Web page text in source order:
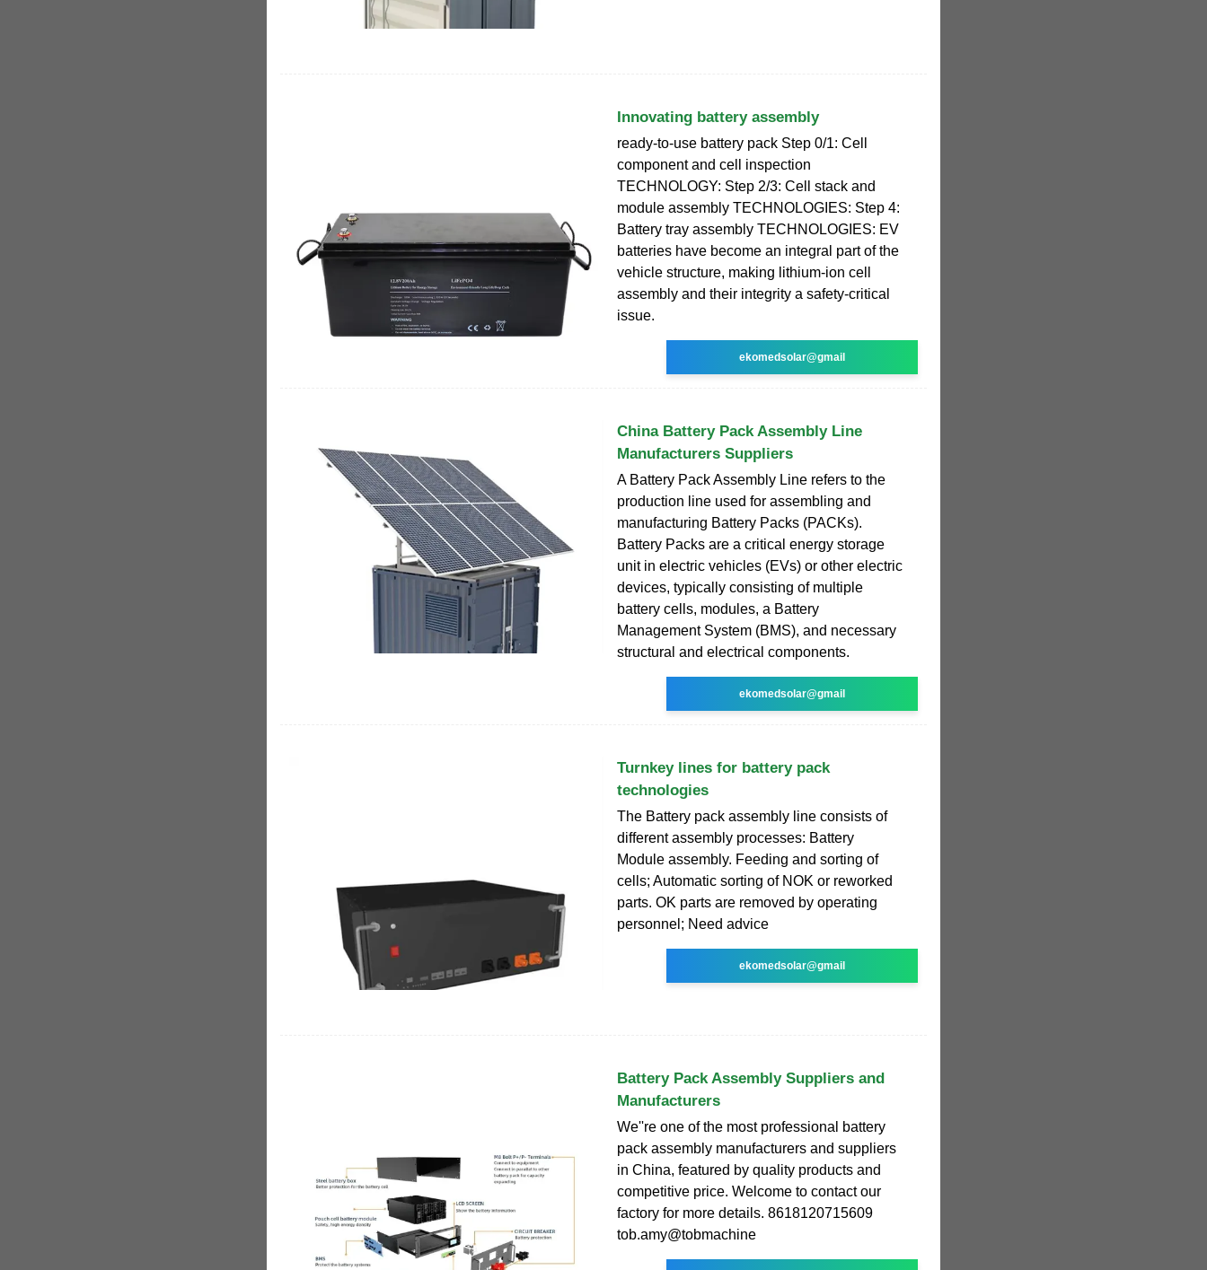
Innovating battery assembly
ready-to-use battery pack Step 0/1: Cell
component and cell inspection
TECHNOLOGY: Step 2/3: Cell stack and
module assembly TECHNOLOGIES: Step 4:
Battery tray assembly TECHNOLOGIES: EV
batteries have become an integral part of the
vehicle structure, making lithium-ion cell
assembly and their integrity a safety-critical
issue.
ekomedsolar@gmail
China Battery Pack Assembly Line
Manufacturers Suppliers
A Battery Pack Assembly Line refers to the
production line used for assembling and
manufacturing Battery Packs (PACKs).
Battery Packs are a critical energy storage
unit in electric vehicles (EVs) or other electric
devices, typically consisting of multiple
battery cells, modules, a Battery
Management System (BMS), and necessary
structural and electrical components.
ekomedsolar@gmail
Turnkey lines for battery pack
technologies
The Battery pack assembly line consists of
different assembly processes: Battery
Module assembly. Feeding and sorting of
cells; Automatic sorting of NOK or reworked
parts. OK parts are removed by operating
personnel; Need advice
ekomedsolar@gmail
Battery Pack Assembly Suppliers and
Manufacturers
We''re one of the most professional battery
pack assembly manufacturers and suppliers
in China, featured by quality products and
competitive price. Welcome to contact our
factory for more details. 8618120715609
tob.amy@tobmachine